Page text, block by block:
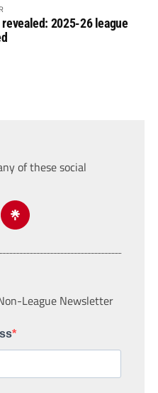
2025-26 league
of these social
League Newsletter